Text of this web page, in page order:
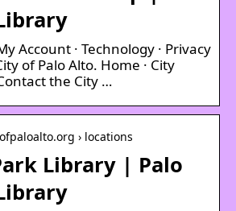
Account · Technology · Privacy
of Palo Alto. Home · City
the City …
› locations
Library | Palo